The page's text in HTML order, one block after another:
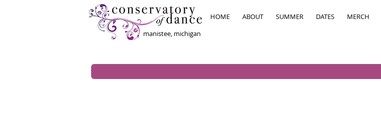
manistee, michigan
HOME ABOUT SUMMER DATES MERCH